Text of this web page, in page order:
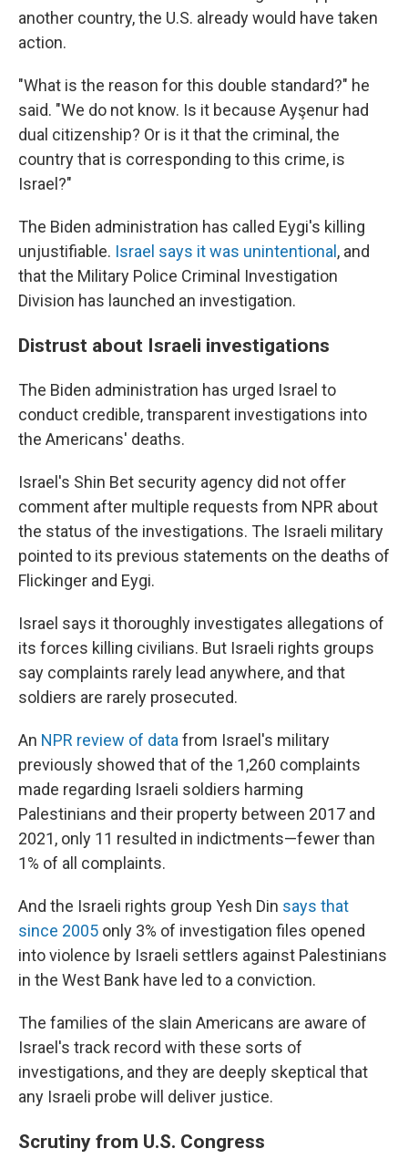
another country, the U.S. already would have taken
action.
"What is the reason for this double standard?" he
said. "We do not know. Is it because Ayşenur had
dual citizenship? Or is it that the criminal, the
country that is corresponding to this crime, is
Israel?"
The Biden administration has called Eygi's killing
unjustifiable. Israel says it was unintentional , and
that the Military Police Criminal Investigation
Division has launched an investigation.
Distrust about Israeli investigations
The Biden administration has urged Israel to
conduct credible, transparent investigations into
the Americans' deaths.
Israel's Shin Bet security agency did not offer
comment after multiple requests from NPR about
the status of the investigations. The Israeli military
pointed to its previous statements on the deaths of
Flickinger and Eygi.
Israel says it thoroughly investigates allegations of
its forces killing civilians. But Israeli rights groups
say complaints rarely lead anywhere, and that
soldiers are rarely prosecuted.
An NPR review of data from Israel's military
previously showed that of the 1,260 complaints
made regarding Israeli soldiers harming
Palestinians and their property between 2017 and
2021, only 11 resulted in indictments—fewer than
1% of all complaints.
And the Israeli rights group Yesh Din says that
since 2005 only 3% of investigation files opened
into violence by Israeli settlers against Palestinians
in the West Bank have led to a conviction.
The families of the slain Americans are aware of
Israel's track record with these sorts of
investigations, and they are deeply skeptical that
any Israeli probe will deliver justice.
Scrutiny from U.S. Congress